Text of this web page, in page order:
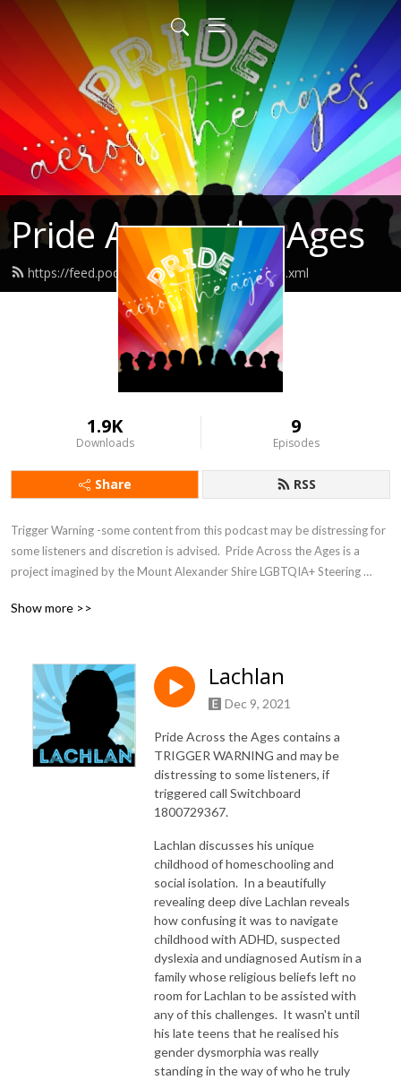
Pride Across the Ages
https://feed.podbean.com/shereneclow/feed.xml
1.9K
Downloads
9
Episodes
Share RSS
Trigger Warning -some content from this podcast may be distressing for
some listeners and discretion is advised.  Pride Across the Ages is a
project imagined by the Mount Alexander Shire LGBTQIA+ Steering
joined forces with mainFM and the Mount Alexander Shire to produce
Show more >>
Lachlan
Dec 9, 2021
Pride Across the Ages contains a
TRIGGER WARNING and may be
distressing to some listeners, if
triggered call Switchboard
1800729367.
Lachlan discusses his unique
childhood of homeschooling and
social isolation. In a beautifully
revealing deep dive Lachlan reveals
how confusing it was to navigate
childhood with ADHD, suspected
dyslexia and undiagnosed Autism in a
family whose religious beliefs left no
room for Lachlan to be assisted with
any of this challenges. It wasn't until
his late teens that he realised his
gender dysmorphia was really
standing in the way of who he truly